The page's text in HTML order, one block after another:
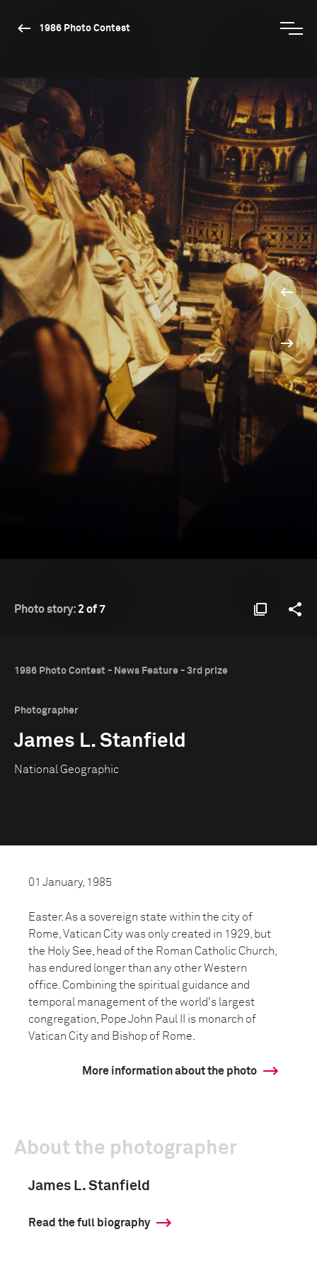
1986 Photo Contest
Photo story: 2 of 7
1986 Photo Contest - News Feature - 3rd prize
Photographer
James L. Stanfield
National Geographic
01 January, 1985
Easter. As a sovereign state within the city of
Rome, Vatican City was only created in 1929, but
the Holy See, head of the Roman Catholic Church,
has endured longer than any other Western
office. Combining the spiritual guidance and
temporal management of the world's largest
congregation, Pope John Paul II is monarch of
Vatican City and Bishop of Rome.
More information about the photo
About the photographer
James L. Stanfield
Read the full biography